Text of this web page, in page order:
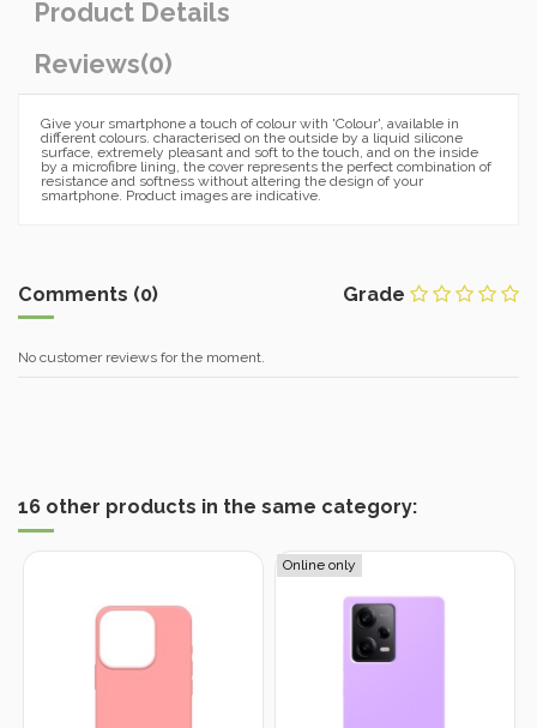
Product Details
Reviews(0)
Give your smartphone a touch of colour with 'Colour', available in
different colours. characterised on the outside by a liquid silicone
surface, extremely pleasant and soft to the touch, and on the inside
by a microfibre lining, the cover represents the perfect combination of
resistance and softness without altering the design of your
smartphone. Product images are indicative.
Grade
Comments (0)
No customer reviews for the moment.
16 other products in the same category:
Online only